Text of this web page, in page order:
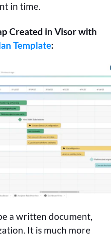
in time.
Created in Visor with
Template:
a written document,
It is much more